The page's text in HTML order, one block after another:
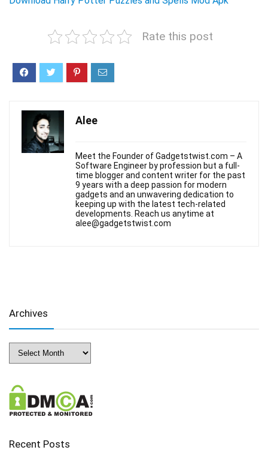
Rate this post
Alee
Meet the Founder of Gadgetstwist.com – A
Software Engineer by profession but a full-
time blogger and content writer for the past
9 years with a deep passion for modern
gadgets and an unwavering dedication to
keeping up with the latest tech-related
developments. Reach us anytime at
alee@gadgetstwist.com
Archives
Archives
Recent Posts